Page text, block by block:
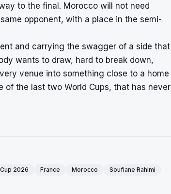
to the final. Morocco will not need
opponent, with a place in the semi-
and carrying the swagger of a side that
wants to draw, hard to break down,
venue into something close to a home
of the last two World Cups, that has never
2026 France Morocco
Soufiane Rahimi